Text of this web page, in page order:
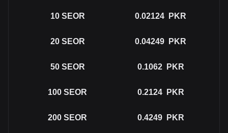
10 SEOR 0.02124 PKR
20 SEOR 0.04249 PKR
50 SEOR 0.1062 PKR
100 SEOR 0.2124 PKR
200 SEOR 0.4249 PKR